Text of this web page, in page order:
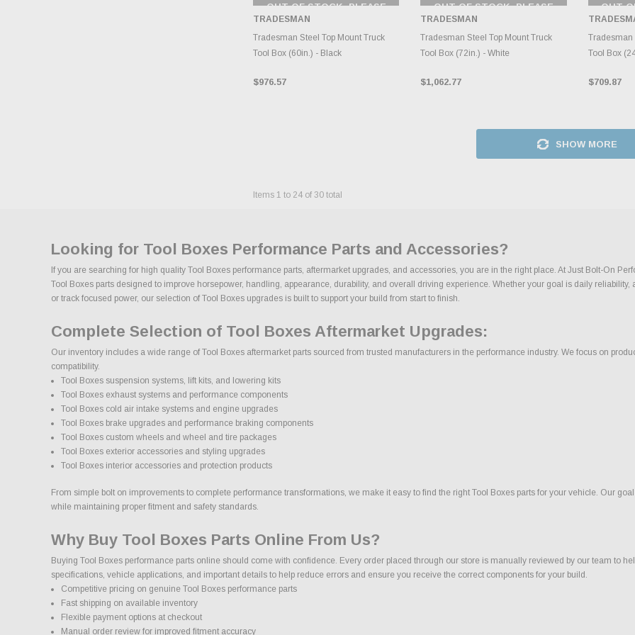
OUT OF STOCK, PLEASE
CHECK BACK AS
INVENTORY CHANGES
DAILY.
TRADESMAN
Tradesman Steel Top Mount Truck
Tool Box (60in.) - Black
$976.57
OUT OF STOCK, PLEASE
CHECK BACK AS
INVENTORY CHANGES
DAILY.
TRADESMAN
Tradesman Steel Top Mount Truck
Tool Box (72in.) - White
$1,062.77
OUT
Tradesman
Tool Box
$709.87
SHOW MORE
Items 1 to 24 of 30 total
Looking for Tool Boxes Performance Parts and Accessories?
If you are searching for high quality Tool Boxes performance parts, aftermarket upgrades, and accessories, you are in the right place. At Just Bolt-On
Tool Boxes parts designed to improve horsepower, handling, appearance, durability, and overall driving experience. Whether your goal is daily
or track focused power, our selection of Tool Boxes upgrades is built to support your build from start to finish.
Complete Selection of Tool Boxes Aftermarket Upgrades:
Our inventory includes a wide range of Tool Boxes aftermarket parts sourced from trusted manufacturers in the performance industry. We focus on
compatibility.
Tool Boxes suspension systems, lift kits, and lowering kits
Tool Boxes exhaust systems and performance components
Tool Boxes cold air intake systems and engine upgrades
Tool Boxes brake upgrades and performance braking components
Tool Boxes custom wheels and wheel and tire packages
Tool Boxes exterior accessories and styling upgrades
Tool Boxes interior accessories and protection products
From simple bolt on improvements to complete performance transformations, we make it easy to find the right Tool Boxes parts for your vehicle. Our
while maintaining proper fitment and safety standards.
Why Buy Tool Boxes Parts Online From Us?
Buying Tool Boxes performance parts online should come with confidence. Every order placed through our store is manually reviewed by our team to
specifications, vehicle applications, and important details to help reduce errors and ensure you receive the correct components for your build.
Competitive pricing on genuine Tool Boxes performance parts
Fast shipping on available inventory
Flexible payment options at checkout
Manual order review for improved fitment accuracy